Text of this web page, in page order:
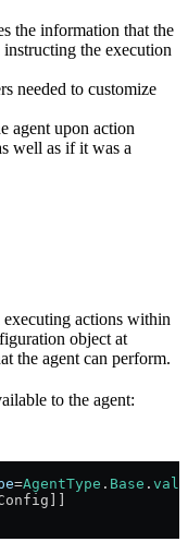
the information that the
the execution
needed to customize
agent upon action
well as if it was a
actions within
object at
the agent can perform.
to the agent:
=AgentType . Base .